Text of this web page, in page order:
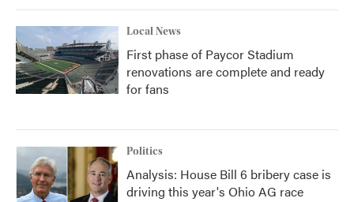
Local News
First phase of Paycor Stadium
renovations are complete and ready
for fans
Politics
Analysis: House Bill 6 bribery case is
driving this year's Ohio AG race